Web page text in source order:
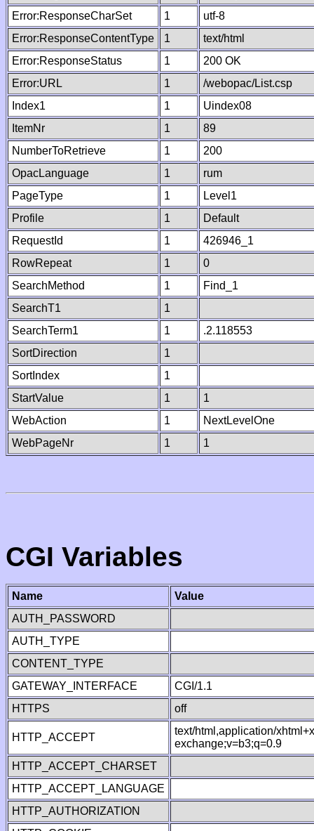
Error:ResponseCharSet
1
utf-8
Error:ResponseContentType
1
text/html
Error:ResponseStatus
1
200 OK
Error:URL
1
/webopac/List.csp
Index1
1
Uindex08
ItemNr
1
89
NumberToRetrieve
1
200
OpacLanguage
1
rum
PageType
1
Level1
Profile
1
Default
RequestId
1
426946_1
RowRepeat
1
0
SearchMethod
1
Find_1
SearchT1
1
SearchTerm1
1
.2.118553
SortDirection
1
SortIndex
1
StartValue
1
1
WebAction
1
NextLevelOne
WebPageNr
1 1
CGI Variables
Name
Value
AUTH_PASSWORD
AUTH_TYPE
CONTENT_TYPE
GATEWAY_INTERFACE
CGI/1.1
HTTPS
off
HTTP_ACCEPT
text/html,application/
exchange;v=b3;q=0.9
HTTP_ACCEPT_CHARSET
HTTP_ACCEPT_LANGUAGE
HTTP_AUTHORIZATION